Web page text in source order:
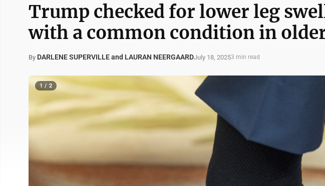
Trump checked for lower leg
with a common condition in
By DARLENE SUPERVILLE and LAURAN NEERGAARDJuly 18, 20253 min read
1 / 2